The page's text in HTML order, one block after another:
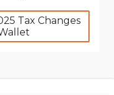
Tax Changes